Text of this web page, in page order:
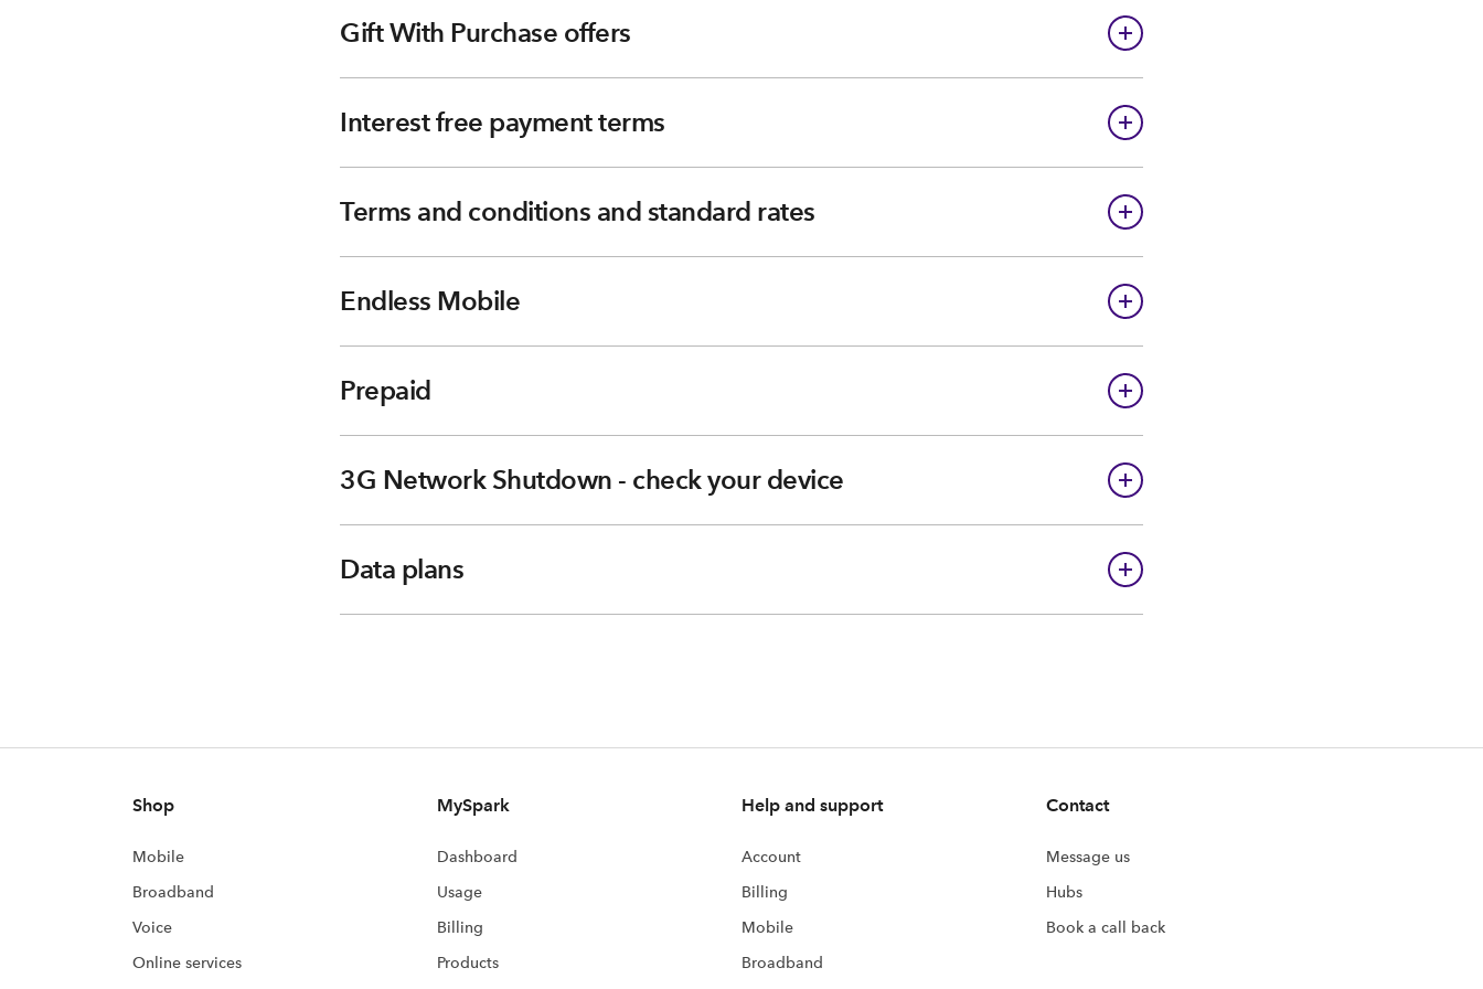
Gift With Purchase offers
Interest free payment terms
Terms and conditions and standard rates
Endless Mobile
Prepaid
3G Network Shutdown - check your device
Data plans
Shop
Mobile
Broadband
Voice
Online services
MySpark
Dashboard
Usage
Billing
Products
Help and support
Account
Billing
Mobile
Broadband
Contact
Message us
Hubs
Book a call back